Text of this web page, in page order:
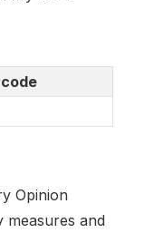
Opinion
measures and